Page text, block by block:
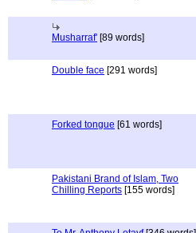
Musharraf' [89 words]
Double face [291 words]
Forked tongue [61 words]
Pakistani Brand of Islam, Two
Chilling Reports [155 words]